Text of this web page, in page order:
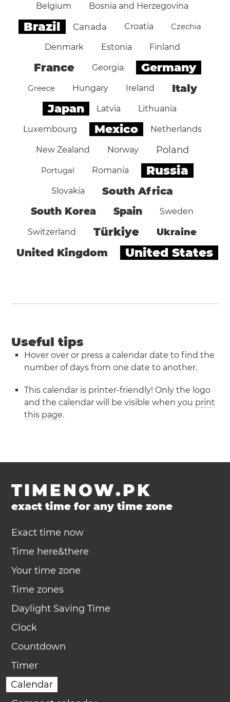
Belgium Bosnia and Herzegovina
Brazil Canada Croatia Czechia
Denmark Estonia Finland
France Georgia Germany
Greece Hungary Ireland Italy
Japan Latvia Lithuania
Luxembourg Mexico Netherlands
New Zealand Norway Poland
Portugal Romania Russia
Slovakia South Africa
South Korea Spain Sweden
Switzerland Türkiye Ukraine
United Kingdom United States
Useful tips
Hover over or press a calendar date to find the
number of days from one date to another.
This calendar is printer-friendly! Only the logo
and the calendar will be visible when you print
this page.
TIMENOW.PK
exact time for any time zone
Exact time now
Time here&there
Your time zone
Time zones
Daylight Saving Time
Clock
Countdown
Timer
Calendar